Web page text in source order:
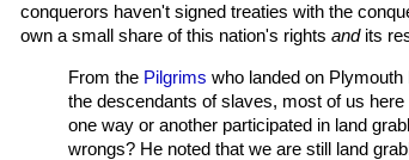
conquerors haven't signed treaties with the
own a small share of this nation's rights andits
From the Pilgrims who landed on
the descendants of slaves, most of us
one way or another participated in land
wrongs? He noted that we are still land